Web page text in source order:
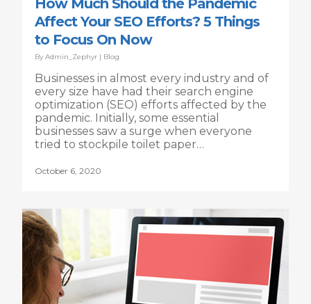
Affect Your SEO Efforts? 5 Things
to Focus On Now
By Admin_Zephyr | Blog
Businesses in almost every industry and of
every size have had their search engine
optimization (SEO) efforts affected by the
pandemic. Initially, some essential
businesses saw a surge when everyone
tried to stockpile toilet paper…
October 6, 2020